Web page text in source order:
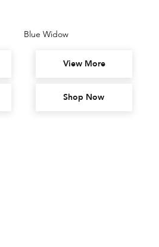
Blue Widow
View More
Shop Now